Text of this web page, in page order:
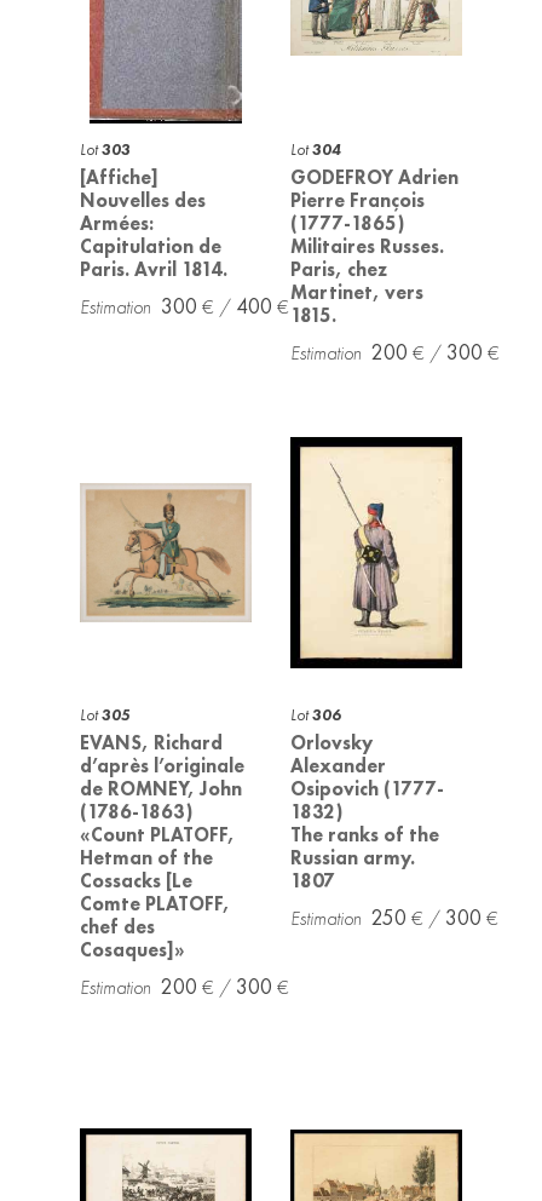
Lot303
[Affiche]
Nouvelles des
Armées:
Capitulation de
Paris. Avril 1814.
300 400
Lot304
GODEFROY Adrien
Pierre François
(1777-1865)
Militaires Russes.
Paris, chez
Martinet, vers
1815.
200 300
Lot305
EVANS, Richard
d’après l’originale
de ROMNEY, John
(1786-1863)
«Count PLATOFF,
Hetman of the
Cossacks [Le
Comte PLATOFF,
chef des
Cosaques]»
200 300
Lot306
Orlovsky
Alexander
Osipovich (1777-
1832)
The ranks of the
Russian army.
1807
250 300